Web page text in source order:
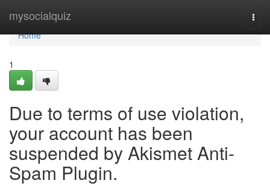
mysocialquiz
Home
Home
1
Due to terms of use violation,
your account has been
suspended by Akismet Anti-
Spam Plugin.